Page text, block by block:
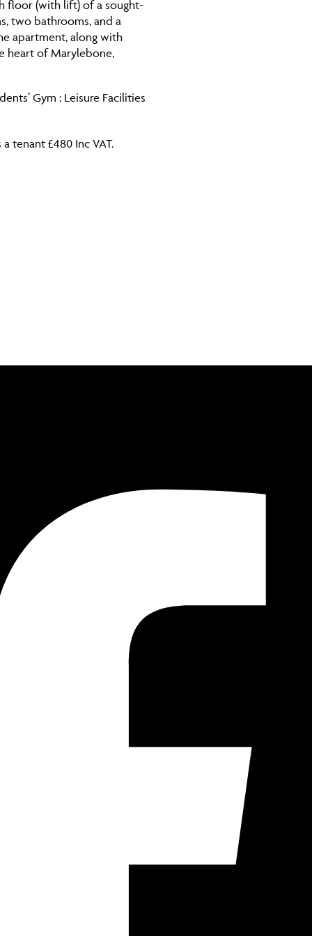
floor (with lift) of a sought-
two bathrooms, and a
apartment, along with
heart of Marylebone,
Gym : Leisure Facilities
tenant £480 Inc VAT.